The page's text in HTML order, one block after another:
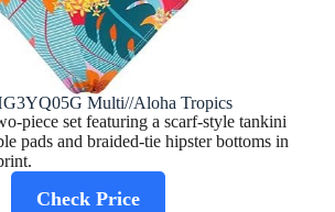
Multi//Aloha Tropics
piece set featuring a scarf‑style tankini
pads and braided-tie hipster bottoms in
Check Price